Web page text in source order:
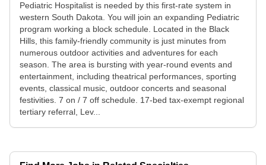
Pediatric Hospitalist is needed by this first-rate system in
western South Dakota. You will join an expanding Pediatric
program working a block schedule. Located in the Black
Hills, this family-friendly community is just minutes from
numerous outdoor activities and adventures for each
season. The area is bursting with year-round events and
entertainment, including theatrical performances, sporting
events, classical music, outdoor concerts and seasonal
festivities. 7 on / 7 off schedule. 17-bed tax-exempt regional
tertiary referral, Lev...